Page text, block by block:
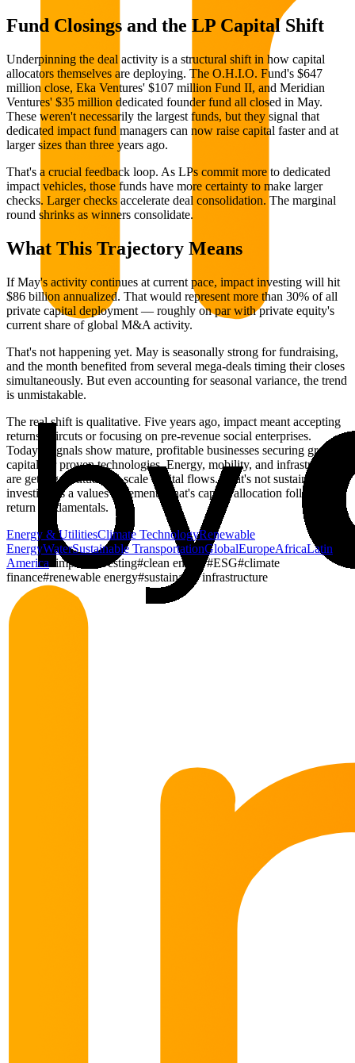
Fund Closings and the LP Capital Shift
Underpinning the deal activity is a structural shift in how capital
allocators themselves are deploying. The O.H.I.O. Fund's $647
million close, Eka Ventures' $107 million Fund II, and Meridian
Ventures' $35 million dedicated founder fund all closed in May.
These weren't necessarily the largest funds, but they signal that
dedicated impact fund managers can now raise capital faster and at
larger sizes than three years ago.
That's a crucial feedback loop. As LPs commit more to dedicated
impact vehicles, those funds have more certainty to make larger
checks. Larger checks accelerate deal consolidation. The marginal
round shrinks as winners consolidate.
What This Trajectory Means
If May's activity continues at current pace, impact investing will hit
$86 billion annualized. That would represent more than 30% of all
private capital deployment — roughly on par with private equity's
current share of global M&A activity.
That's not happening yet. May is seasonally strong for fundraising,
and the month benefited from several mega-deals timing their closes
simultaneously. But even accounting for seasonal variance, the trend
is unmistakable.
The real shift is qualitative. Five years ago, impact meant accepting
returns haircuts or focusing on pre-revenue social enterprises.
Today's signals show mature, profitable businesses securing growth
capital for proven technologies. Energy, mobility, and infrastructure
are getting institutional-scale capital flows. That's not sustainable
investing as a values statement. That's capital allocation following
return fundamentals.
Energy & UtilitiesClimate TechnologyRenewable
EnergyWaterSustainable TransportationGlobalEuropeAfricaLatin
America impact investing#clean energy#ESG#climate
finance#renewable energy#sustainable infrastructure